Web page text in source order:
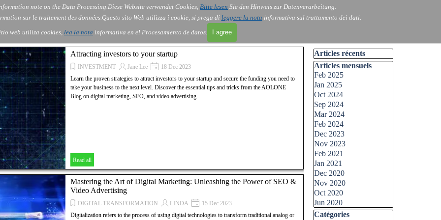
note on the Data Processing.Diese Website verwendet Cookies, Bitte lesen Sie den Hinweis zur Datenverarbeitung.
sur le traitement des données.Questo sito Web utilizza i cookie, si prega di leggere la nota informativa sul trattamento dei dati.
web utiliza cookies, lea la nota informativa en el Procesamiento de datos. I agree
Skip menu
▼
About Us ▼
Order ▼
Contact ▼
Blog
Attracting investors to your startup
INVESTMENT Jane Lee
18 Dec 2023
Learn the proven strategies to attract investors to your startup and secure the funding you need to
take your business to the next level. Discover the essential tips and tricks from the AOLONE
Blog on digital marketing, SEO, and video advertising.
Read all
Mastering the Art of Digital Marketing: Unleashing the Power of SEO &
Video Advertising
DIGITAL TRANSFORMATION LINDA
15 Dec 2023
Digitalization refers to the process of using digital technologies to transform traditional analog or
Skip block Articles récents
Articles récents
Skip block Articles mensuels
Articles mensuels
Feb 2025
Jan 2025
Oct 2024
Sep 2024
Mar 2024
Feb 2024
Dec 2023
Nov 2023
Feb 2021
Jan 2021
Dec 2020
Nov 2020
Oct 2020
Jun 2020
Skip block Catégories
Catégories